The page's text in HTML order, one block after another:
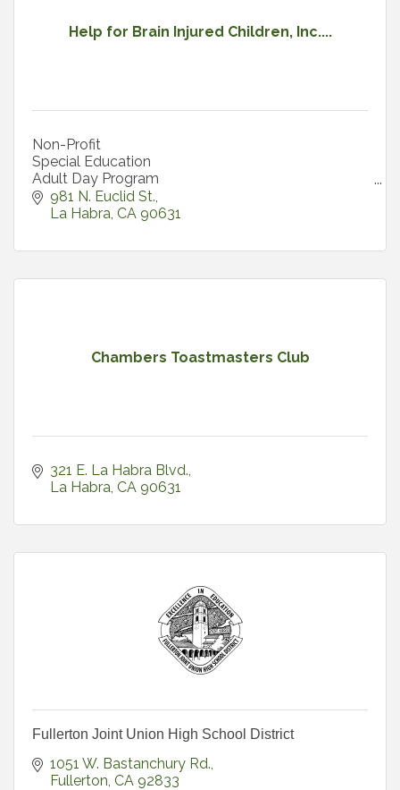
Help for Brain Injured Children, Inc....
Non-Profit
Special Education
Adult Day Program
Summer Internships
981 N. Euclid St.
La Habra CA 90631
Chambers Toastmasters Club
321 E. La Habra Blvd.
La Habra CA 90631
Fullerton Joint Union High School District
1051 W. Bastanchury Rd.
Fullerton CA 92833